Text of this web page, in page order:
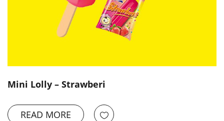
Mini Lolly – Strawberi
READ MORE